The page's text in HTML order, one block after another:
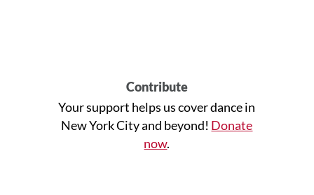
Contribute
Your support helps us cover dance in
New York City and beyond! Donate
now.